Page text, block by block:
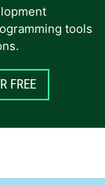
tools
FREE